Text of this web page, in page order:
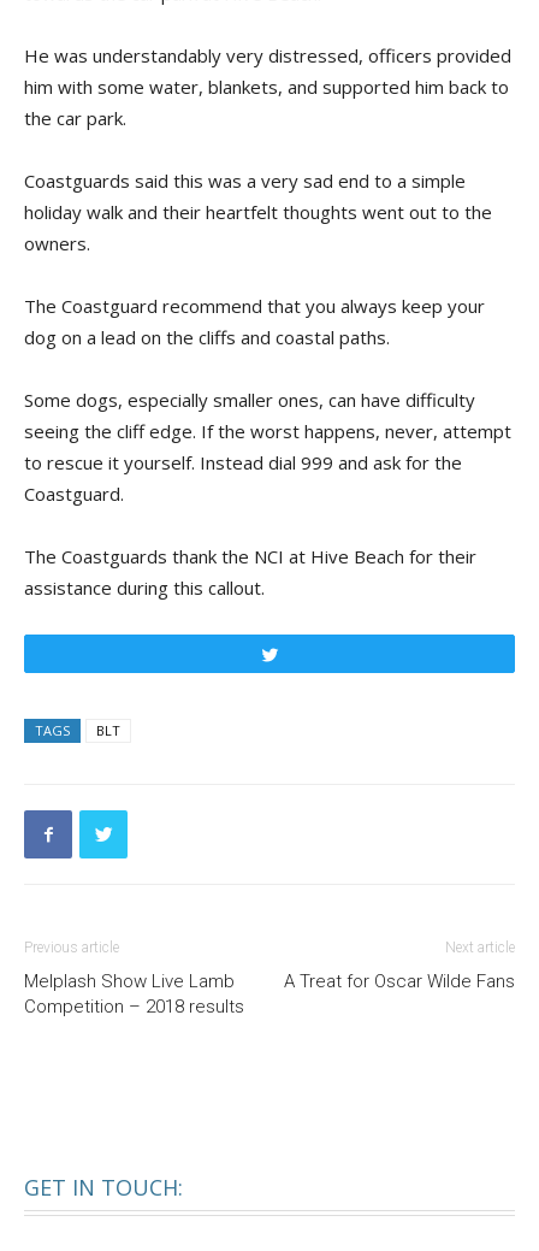
He was understandably very distressed, officers provided
him with some water, blankets, and supported him back to
the car park.
Coastguards said this was a very sad end to a simple
holiday walk and their heartfelt thoughts went out to the
owners.
The Coastguard recommend that you always keep your
dog on a lead on the cliffs and coastal paths.
Some dogs, especially smaller ones, can have difficulty
seeing the cliff edge. If the worst happens, never, attempt
to rescue it yourself. Instead dial 999 and ask for the
Coastguard.
The Coastguards thank the NCI at Hive Beach for their
assistance during this callout.
TAGS BLT
Previous article
Melplash Show Live Lamb
Competition – 2018 results
Next article
A Treat for Oscar Wilde Fans
GET IN TOUCH: